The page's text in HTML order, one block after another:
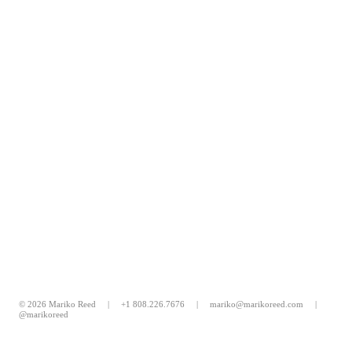
© 2026 Mariko Reed | +1 808.226.7676 | mariko@marikoreed.com |
@marikoreed